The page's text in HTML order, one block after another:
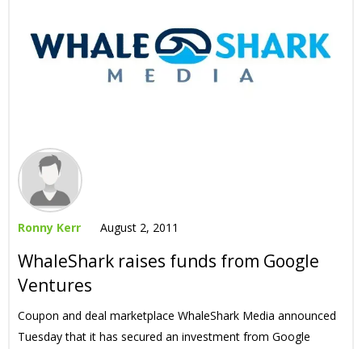
Ronny Kerr August 2, 2011
WhaleShark raises funds from Google
Ventures
Coupon and deal marketplace WhaleShark Media announced
Tuesday that it has secured an investment from Google